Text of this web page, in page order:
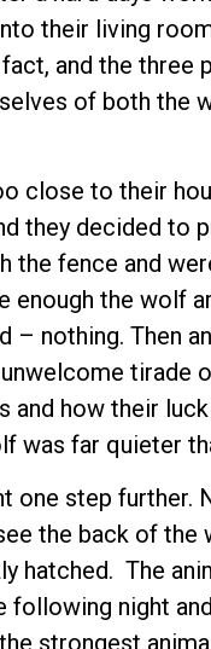
their living
and the three
of both the
to their
they decided to
the fence and
enough the wolf
– nothing. Then
tirade
how their
was far quieter
one step further.
the back of the
hatched. The
night